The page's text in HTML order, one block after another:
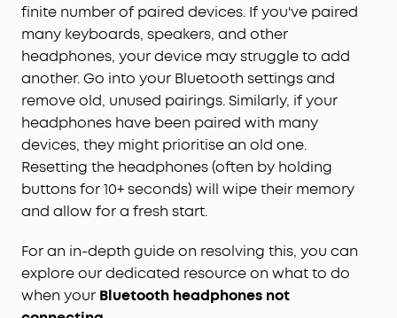
finite number of paired devices. If you've paired
many keyboards, speakers, and other
headphones, your device may struggle to add
another. Go into your Bluetooth settings and
remove old, unused pairings. Similarly, if your
headphones have been paired with many
devices, they might prioritise an old one.
Resetting the headphones (often by holding
buttons for 10+ seconds) will wipe their memory
and allow for a fresh start.
For an in-depth guide on resolving this, you can
explore our dedicated resource on what to do
when your Bluetooth headphones not